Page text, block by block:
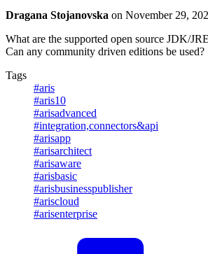
Dragana Stojanovska on November 29,
What are the supported open source JDK/
Can any community driven editions be used?
Tags
#aris
#aris10
#arisadvanced
#integration,connectors&api
#arisapp
#arisarchitect
#arisaware
#arisbasic
#arisbusinesspublisher
#ariscloud
#arisenterprise